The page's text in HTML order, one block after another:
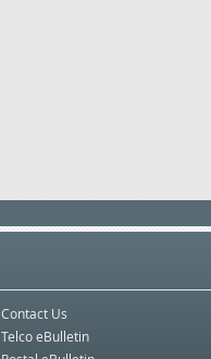
Contact Us
Telco eBulletin